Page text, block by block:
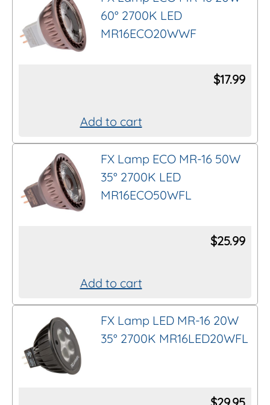
60° 2700K LED
MR16ECO20WWF
$17.99
Add to cart
FX Lamp ECO MR-16 50W
35° 2700K LED
MR16ECO50WFL
$25.99
Add to cart
FX Lamp LED MR-16 20W
35° 2700K MR16LED20WFL